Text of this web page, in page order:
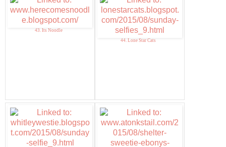
43. Its Noodle
44. Lone Star Cats